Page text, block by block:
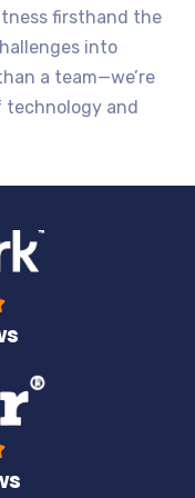
firsthand the
into
a team—we’re
and